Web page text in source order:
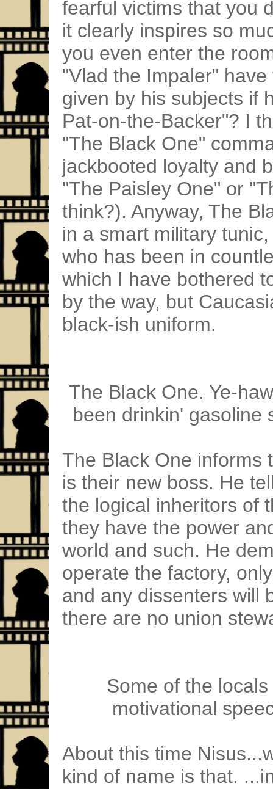
fearful victims that you
it clearly inspires so
you even enter the
"Vlad the Impaler"
given by his subjects if
Pat-on-the-Backer"? I
"The Black One"
jackbooted loyalty and
"The Paisley One" or
think?). Anyway, The
in a smart military
who has been in
which I have bothered
by the way, but
black-ish uniform.
The Black One. Ye-
been drinkin' gasoline
The Black One informs
is their new boss. He
the logical inheritors of
they have the power
world and such. He
operate the factory,
and any dissenters will
there are no union
Some of the
motivational
About this time
kind of name is that.